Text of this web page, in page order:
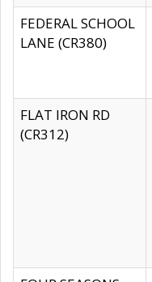
FEDERAL SCHOOL
LANE (CR380)
FLAT IRON RD
(CR312)